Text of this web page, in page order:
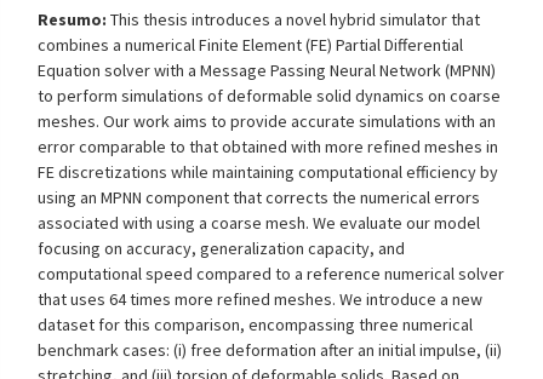
Resumo:This thesis introduces a novel hybrid simulator that
combines a numerical Finite Element (FE) Partial Differential
Equation solver with a Message Passing Neural Network (MPNN)
to perform simulations of deformable solid dynamics on coarse
meshes. Our work aims to provide accurate simulations with an
error comparable to that obtained with more refined meshes in
FE discretizations while maintaining computational efficiency by
using an MPNN component that corrects the numerical errors
associated with using a coarse mesh. We evaluate our model
focusing on accuracy, generalization capacity, and
computational speed compared to a reference numerical solver
that uses 64 times more refined meshes. We introduce a new
dataset for this comparison, encompassing three numerical
benchmark cases: (i) free deformation after an initial impulse, (ii)